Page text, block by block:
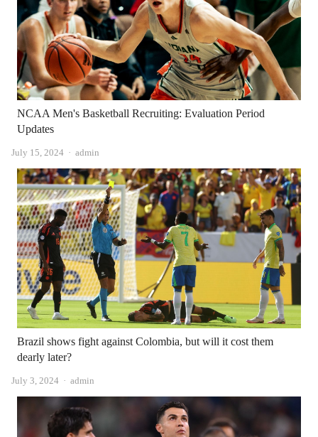
NCAA Men's Basketball Recruiting: Evaluation Period
Updates
July 15, 2024 Author
admin
Brazil shows fight against Colombia, but will it cost them
dearly later?
July 3, 2024 Author
admin